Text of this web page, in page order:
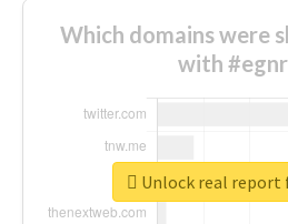
Which domains were
with
Unlock real report